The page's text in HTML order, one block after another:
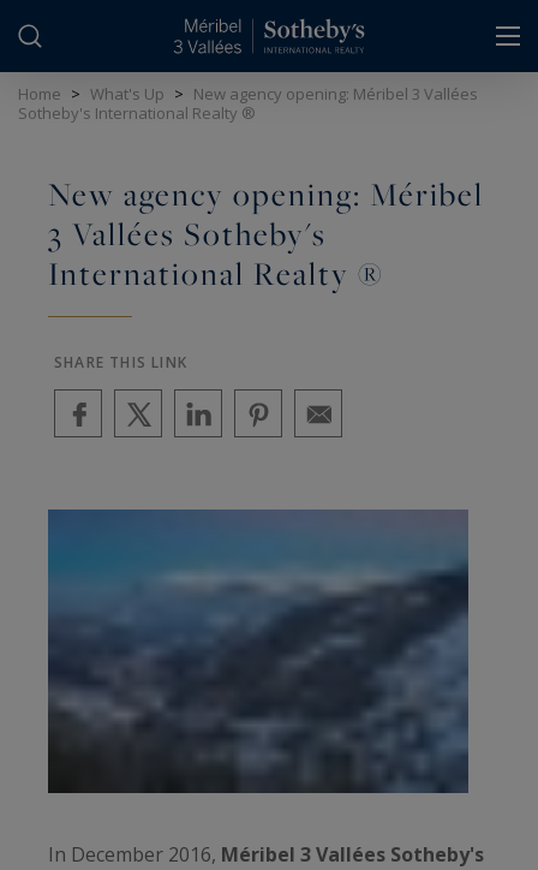
Home > What's Up > New agency opening: Méribel 3 Vallées
Sotheby's International Realty ®
New agency opening: Méribel
3 Vallées Sotheby's
International Realty ®
SHARE THIS LINK
In December 2016, Méribel 3 Vallées Sotheby's